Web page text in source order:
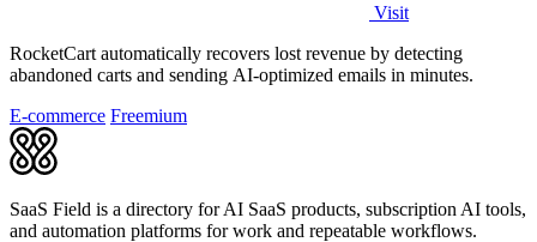
Visit
RocketCart automatically recovers lost revenue by detecting
abandoned carts and sending AI-optimized emails in minutes.
E-commerce Freemium
SaaS Field is a directory for AI SaaS products, subscription AI tools,
and automation platforms for work and repeatable workflows.